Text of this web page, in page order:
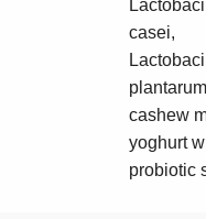
casei,
plantarum
cashew
yoghurt
probiotic